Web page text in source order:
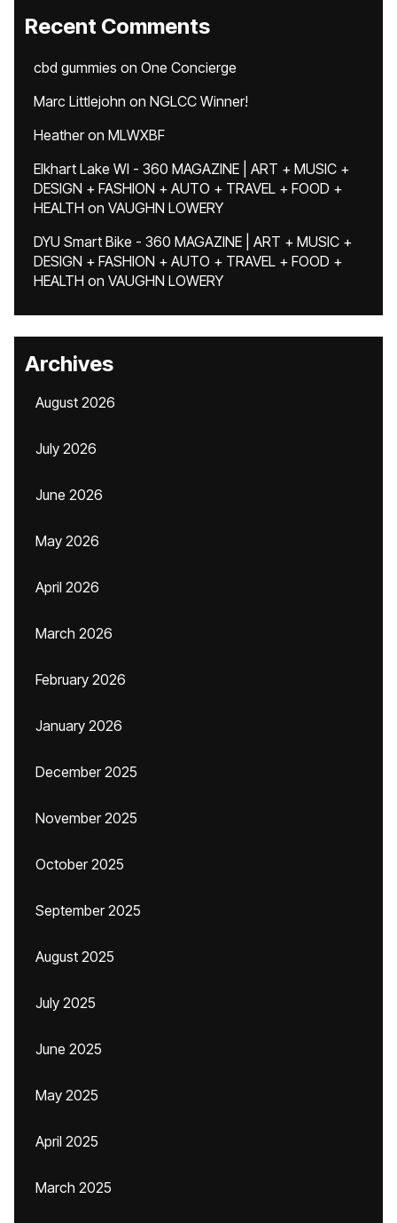
Recent Comments
cbd gummies on One Concierge
Marc Littlejohn on NGLCC Winner!
Heatheron MLWXBF
Elkhart Lake WI - 360 MAGAZINE | ART + MUSIC +
DESIGN + FASHION + AUTO + TRAVEL + FOOD +
HEALTH on VAUGHN LOWERY
DYU Smart Bike - 360 MAGAZINE | ART + MUSIC +
DESIGN + FASHION + AUTO + TRAVEL + FOOD +
HEALTH on VAUGHN LOWERY
Archives
August 2026
July 2026
June 2026
May 2026
April 2026
March 2026
February 2026
January 2026
December 2025
November 2025
October 2025
September 2025
August 2025
July 2025
June 2025
May 2025
April 2025
March 2025